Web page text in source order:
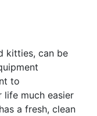
kitties, can be
to
life much easier
a fresh, clean